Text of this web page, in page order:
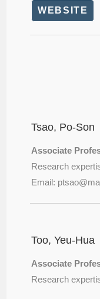
WEBSITE
Tsao, Po-Son
Associate
Research
Email: ptsao@
Too, Yeu-Hua
Associate
Research